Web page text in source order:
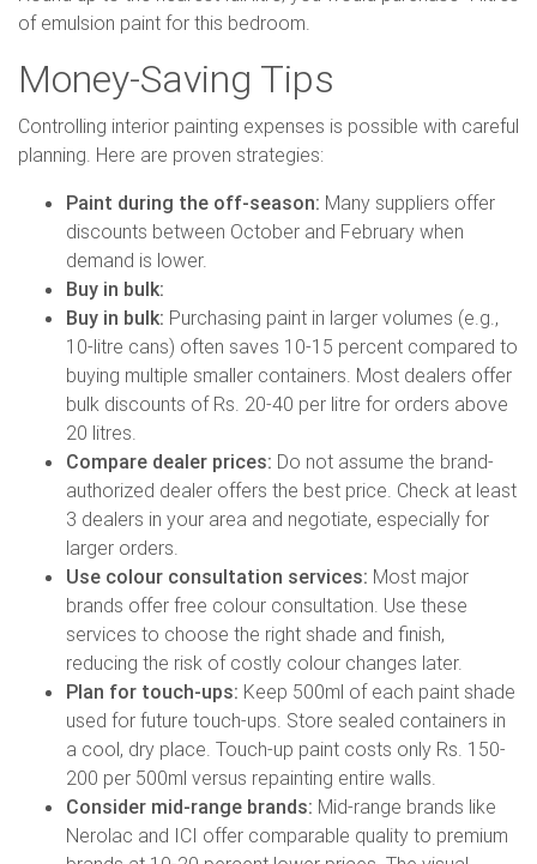
of emulsion paint for this bedroom.
Money-Saving Tips
Controlling interior painting expenses is possible with careful
planning. Here are proven strategies:
Paint during the off-season: Many suppliers offer
discounts between October and February when
demand is lower.
Buy in bulk:
Buy in bulk: Purchasing paint in larger volumes (e.g.,
10-litre cans) often saves 10-15 percent compared to
buying multiple smaller containers. Most dealers offer
bulk discounts of Rs. 20-40 per litre for orders above
20 litres.
Compare dealer prices: Do not assume the brand-
authorized dealer offers the best price. Check at least
3 dealers in your area and negotiate, especially for
larger orders.
Use colour consultation services: Most major
brands offer free colour consultation. Use these
services to choose the right shade and finish,
reducing the risk of costly colour changes later.
Plan for touch-ups: Keep 500ml of each paint shade
used for future touch-ups. Store sealed containers in
a cool, dry place. Touch-up paint costs only Rs. 150-
200 per 500ml versus repainting entire walls.
Consider mid-range brands: Mid-range brands like
Nerolac and ICI offer comparable quality to premium